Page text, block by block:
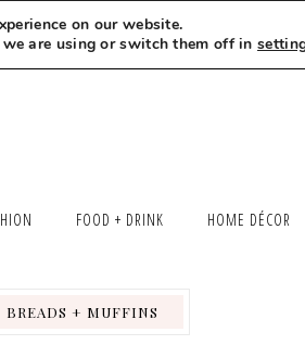
SAY HELLO LET’S WORK TOGETHER
FOOD + DRINK HOME DÉCOR
BREADS + MUFFINS
on our website.
are using or switch them off in